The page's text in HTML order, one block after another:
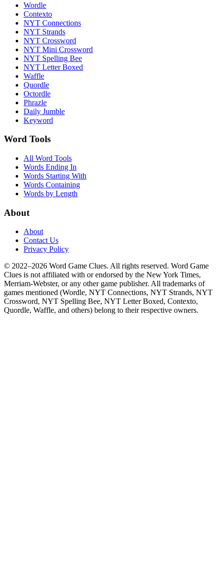
Wordle
Contexto
NYT Connections
NYT Strands
NYT Crossword
NYT Mini Crossword
NYT Spelling Bee
NYT Letter Boxed
Waffle
Quordle
Octordle
Phrazle
Daily Jumble
Keyword
Word Tools
All Word Tools
Words Ending In
Words Starting With
Words Containing
Words by Length
About
About
Contact Us
Privacy Policy
© 2022–2026 Word Game Clues. All rights reserved. Word Game
Clues is not affiliated with or endorsed by the New York Times,
Merriam-Webster, or any other game publisher. All trademarks of
games mentioned (Wordle, NYT Connections, NYT Strands, NYT
Crossword, NYT Spelling Bee, NYT Letter Boxed, Contexto,
Quordle, Waffle, and others) belong to their respective owners.